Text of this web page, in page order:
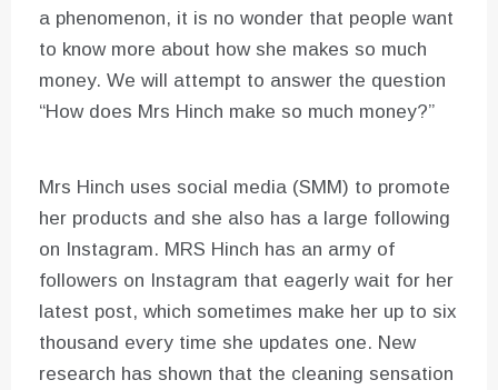
a phenomenon, it is no wonder that people want
to know more about how she makes so much
money. We will attempt to answer the question
“How does Mrs Hinch make so much money?”
Mrs Hinch uses social media (SMM) to promote
her products and she also has a large following
on Instagram. MRS Hinch has an army of
followers on Instagram that eagerly wait for her
latest post, which sometimes make her up to six
thousand every time she updates one. New
research has shown that the cleaning sensation